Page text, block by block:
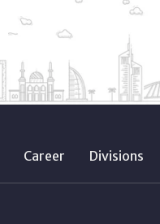
Career Divisions